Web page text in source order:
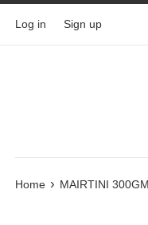
Log in Sign up
Home › MAIRTINI